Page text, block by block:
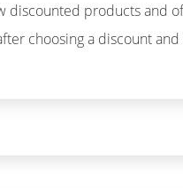
discounted products and
choosing a discount